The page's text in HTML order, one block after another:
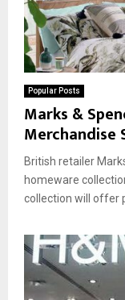
Popular Posts
Marks &
Merchandise
British retailer
homeware
collection will offer